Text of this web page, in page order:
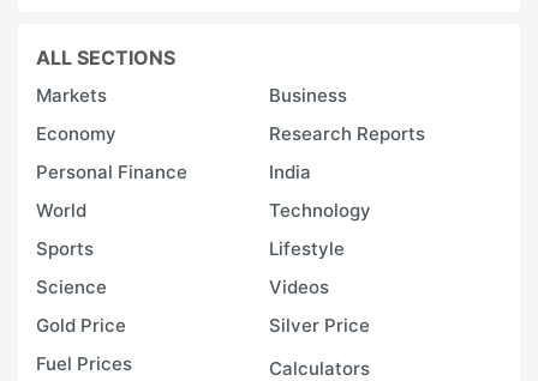
ALL SECTIONS
Markets
Business
Economy
Research Reports
Personal Finance
India
World
Technology
Sports
Lifestyle
Science
Videos
Gold Price
Silver Price
Fuel Prices
Calculators